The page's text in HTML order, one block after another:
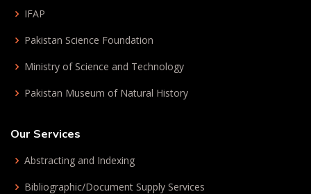
IFAP
Pakistan Science Foundation
Ministry of Science and Technology
Pakistan Museum of Natural History
Our Services
Abstracting and Indexing
Bibliographic/Document Supply Services